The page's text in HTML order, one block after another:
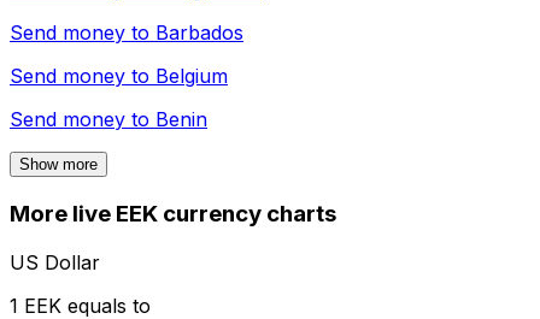
Send money to Barbados
Send money to Belgium
Send money to Benin
Show more
More live EEK currency charts
US Dollar
1 EEK equals to